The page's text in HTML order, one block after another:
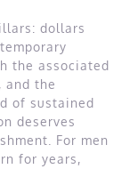
dollars
the associated
and the
of sustained
deserves
For men
for years,